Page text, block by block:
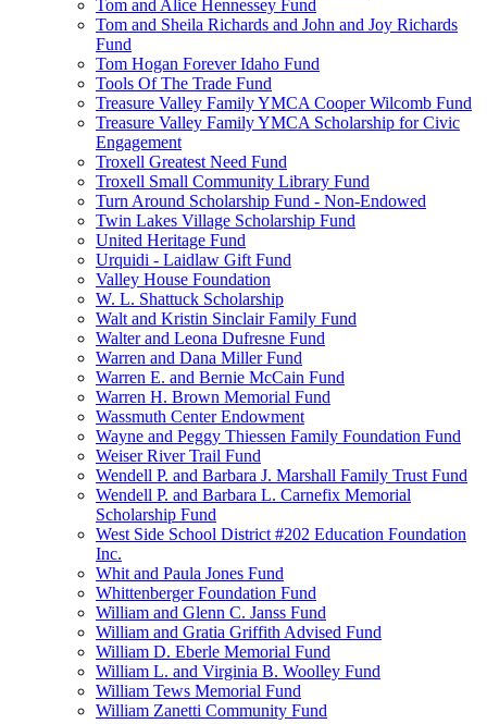
Tom and Alice Hennessey Fund
Tom and Sheila Richards and John and Joy Richards
Fund
Tom Hogan Forever Idaho Fund
Tools Of The Trade Fund
Treasure Valley Family YMCA Cooper Wilcomb Fund
Treasure Valley Family YMCA Scholarship for Civic
Engagement
Troxell Greatest Need Fund
Troxell Small Community Library Fund
Turn Around Scholarship Fund - Non-Endowed
Twin Lakes Village Scholarship Fund
United Heritage Fund
Urquidi - Laidlaw Gift Fund
Valley House Foundation
W. L. Shattuck Scholarship
Walt and Kristin Sinclair Family Fund
Walter and Leona Dufresne Fund
Warren and Dana Miller Fund
Warren E. and Bernie McCain Fund
Warren H. Brown Memorial Fund
Wassmuth Center Endowment
Wayne and Peggy Thiessen Family Foundation Fund
Weiser River Trail Fund
Wendell P. and Barbara J. Marshall Family Trust Fund
Wendell P. and Barbara L. Carnefix Memorial
Scholarship Fund
West Side School District #202 Education Foundation
Inc.
Whit and Paula Jones Fund
Whittenberger Foundation Fund
William and Glenn C. Janss Fund
William and Gratia Griffith Advised Fund
William D. Eberle Memorial Fund
William L. and Virginia B. Woolley Fund
William Tews Memorial Fund
William Zanetti Community Fund